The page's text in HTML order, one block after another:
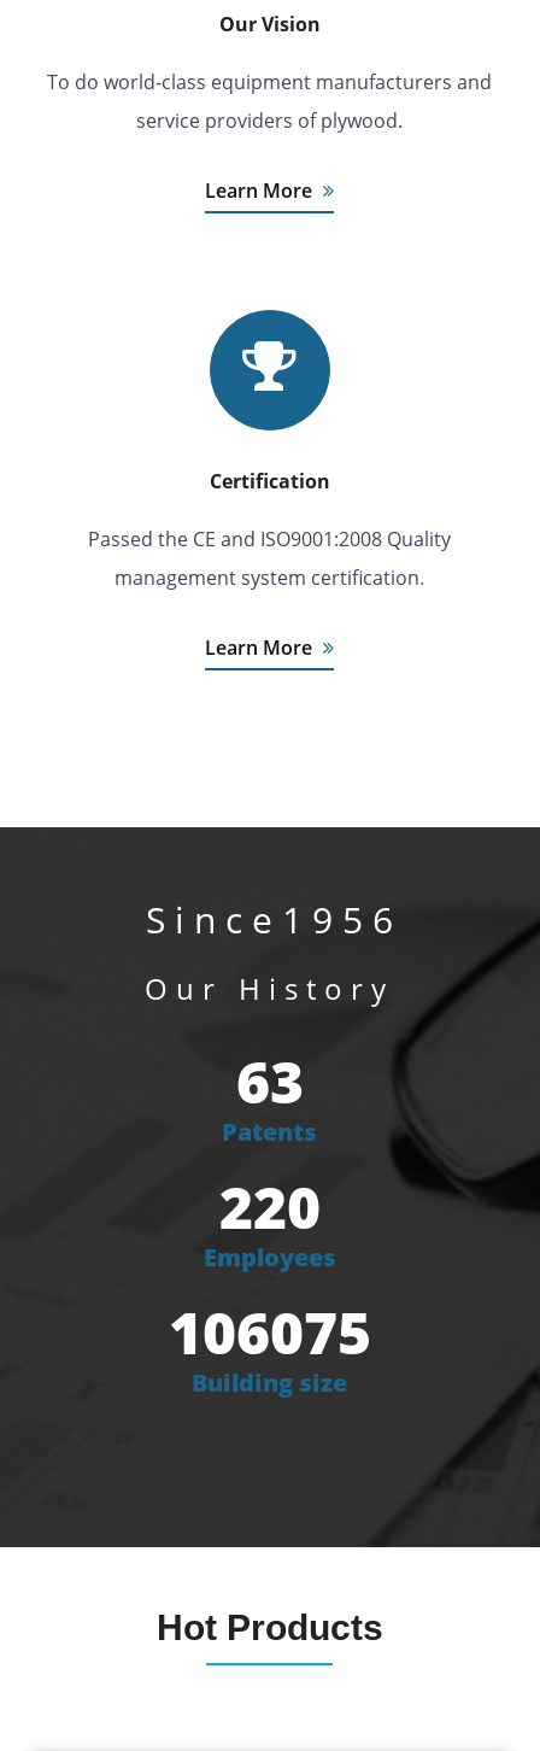
Our Vision
To do world-class equipment manufacturers and
service providers of plywood.
Learn More
Certification
Passed the CE and ISO9001:2008 Quality
management system certification.
Learn More
S i n c e 1 9 5 6
Our History
63
Patents
220
Employees
106075
Building size
Hot Products